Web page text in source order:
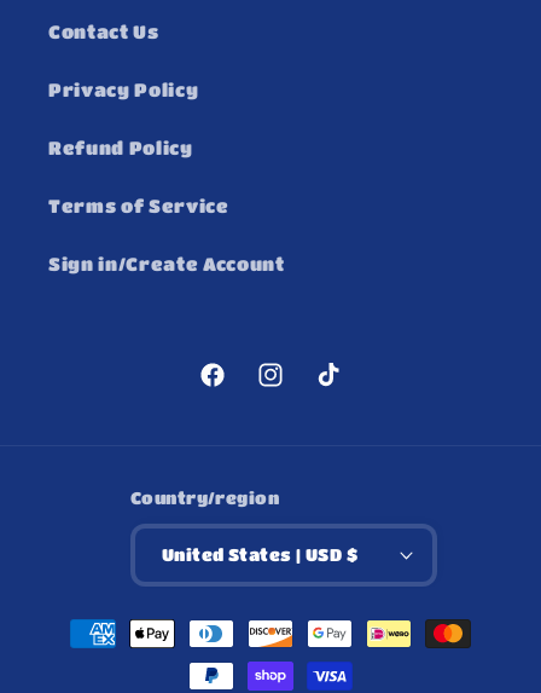
Contact Us
Privacy Policy
Refund Policy
Terms of Service
Sign in/Create Account
FacebookInstagram
TikTok
Country/region
United States | USD $
Payment
methods